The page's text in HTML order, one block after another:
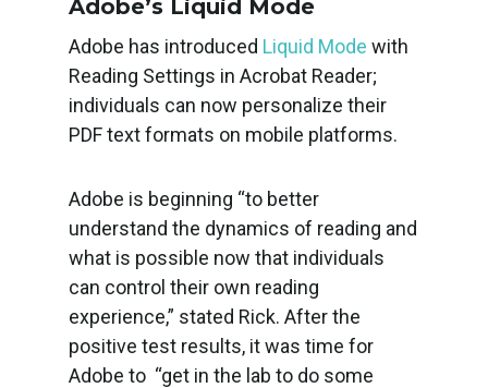
Adobe’s Liquid Mode
Adobe has introduced Liquid Mode with
Reading Settings in Acrobat Reader;
individuals can now personalize their
PDF text formats on mobile platforms.
Adobe is beginning “to better
understand the dynamics of reading and
what is possible now that individuals
can control their own reading
experience,” stated Rick. After the
positive test results, it was time for
Adobe to “get in the lab to do some